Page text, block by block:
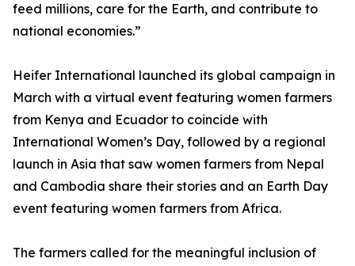
feed millions, care for the Earth, and contribute to
national economies.”
Heifer International launched its global campaign in
March with a virtual event featuring women farmers
from Kenya and Ecuador to coincide with
International Women’s Day, followed by a regional
launch in Asia that saw women farmers from Nepal
and Cambodia share their stories and an Earth Day
event featuring women farmers from Africa.
The farmers called for the meaningful inclusion of